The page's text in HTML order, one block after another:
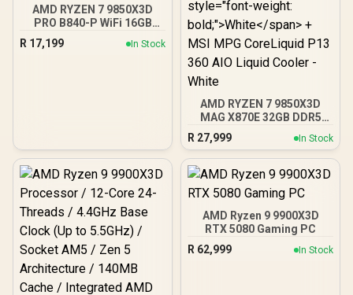
AMD RYZEN 7 9850X3D
PRO B840-P WiFi 16GB
DDR5 6000MHz Upgrade
Kit - MSI PRO B840-P WiFi
DeepCool LQ360 Liquid
Cooler - Black
R 17,199 In Stock
AMD RYZEN 7 9850X3D
MAG X870E 32GB DDR5
7200MHz Upgrade Kit -
MSI MAG X870E
Tomahawk MAX WiFi PZ
AMD Ryzen Motherboard
+ AMD RYZEN 7 9850X3D
104MB GameCache Up to
5.6GHz CPU (OEM No
Packaging) + KLEVV CRAS
V RGB 32GB 7200MHz
DDR5 Desktop Memory
R 27,999 In Stock
AMD Ryzen 9 9900X3D
RTX 5080 Gaming PC
R 62,999 In Stock